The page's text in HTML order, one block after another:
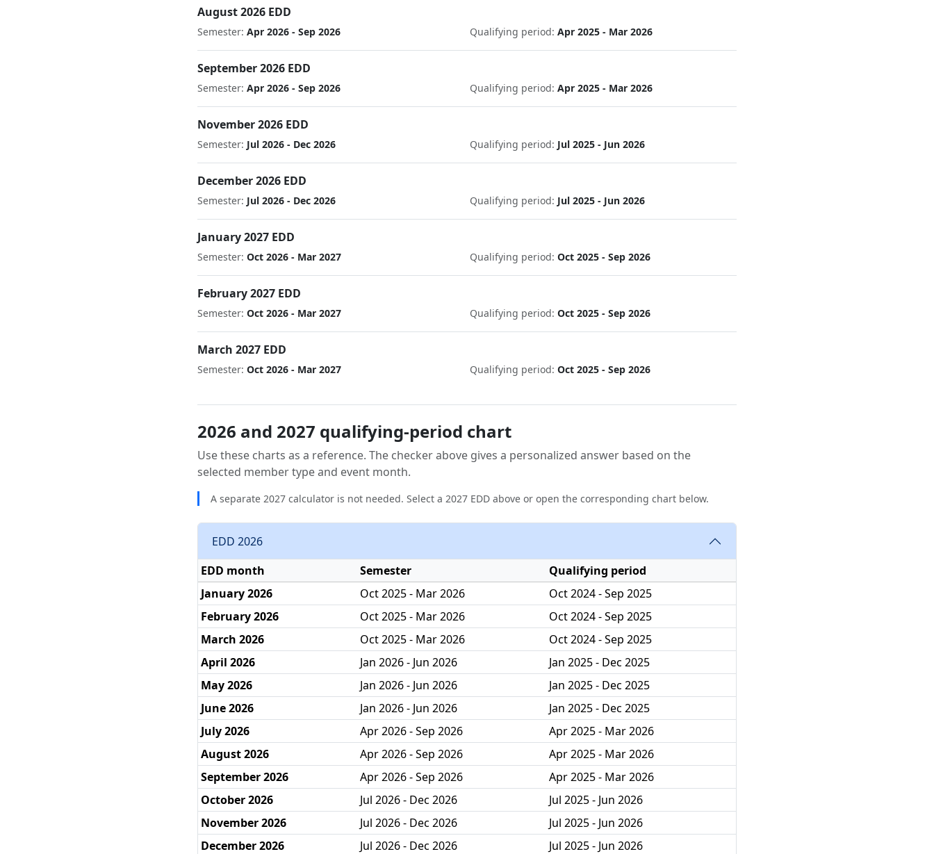
August 2026 EDD
Semester: Apr 2026 - Sep 2026 Qualifying period: Apr 2025 - Mar 2026
September 2026 EDD
Semester: Apr 2026 - Sep 2026 Qualifying period: Apr 2025 - Mar 2026
November 2026 EDD
Semester: Jul 2026 - Dec 2026 Qualifying period: Jul 2025 - Jun 2026
December 2026 EDD
Semester: Jul 2026 - Dec 2026 Qualifying period: Jul 2025 - Jun 2026
January 2027 EDD
Semester: Oct 2026 - Mar 2027 Qualifying period: Oct 2025 - Sep 2026
February 2027 EDD
Semester: Oct 2026 - Mar 2027 Qualifying period: Oct 2025 - Sep 2026
March 2027 EDD
Semester: Oct 2026 - Mar 2027 Qualifying period: Oct 2025 - Sep 2026
2026 and 2027 qualifying-period chart
Use these charts as a reference. The checker above gives a personalized answer based on the
selected member type and event month.
A separate 2027 calculator is not needed. Select a 2027 EDD above or open the corresponding chart below.
EDD 2026
EDD month
Semester
Qualifying period
January 2026
Oct 2025 - Mar 2026
Oct 2024 - Sep 2025
February 2026
Oct 2025 - Mar 2026
Oct 2024 - Sep 2025
March 2026
Oct 2025 - Mar 2026
Oct 2024 - Sep 2025
April 2026
Jan 2026 - Jun 2026
Jan 2025 - Dec 2025
May 2026
Jan 2026 - Jun 2026
Jan 2025 - Dec 2025
June 2026
Jan 2026 - Jun 2026
Jan 2025 - Dec 2025
July 2026
Apr 2026 - Sep 2026
Apr 2025 - Mar 2026
August 2026
Apr 2026 - Sep 2026
Apr 2025 - Mar 2026
September 2026
Apr 2026 - Sep 2026
Apr 2025 - Mar 2026
October 2026
Jul 2026 - Dec 2026
Jul 2025 - Jun 2026
November 2026
Jul 2026 - Dec 2026
Jul 2025 - Jun 2026
December 2026
Jul 2026 - Dec 2026
Jul 2025 - Jun 2026